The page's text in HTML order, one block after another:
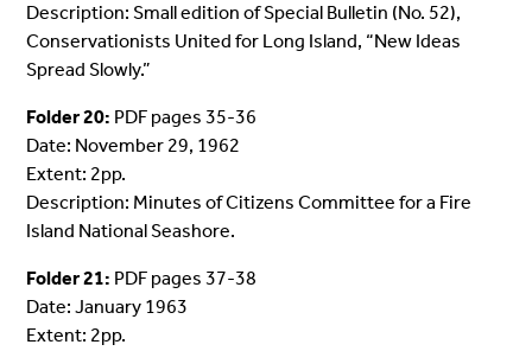
Description: Small edition of Special Bulletin (No. 52),
Conservationists United for Long Island, “New Ideas
Spread Slowly.”
Folder 20: PDF pages 35-36
Date: November 29, 1962
Extent: 2pp.
Description: Minutes of Citizens Committee for a Fire
Island National Seashore.
Folder 21: PDF pages 37-38
Date: January 1963
Extent: 2pp.